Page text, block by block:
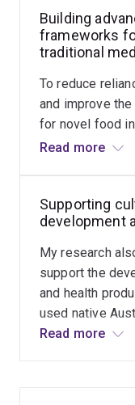
contexts. In
Custodians, my
unique plants
diversify our
histories of
nutritional or
leadership,
Building
frameworks
traditional
To reduce
and improve
for novel food
plant products,
focus of my
establish
informative non-
that integrate
aims to
safety evidence
Read more
Supporting
development
My research
support the
and health
used native
Indigenous
Read more